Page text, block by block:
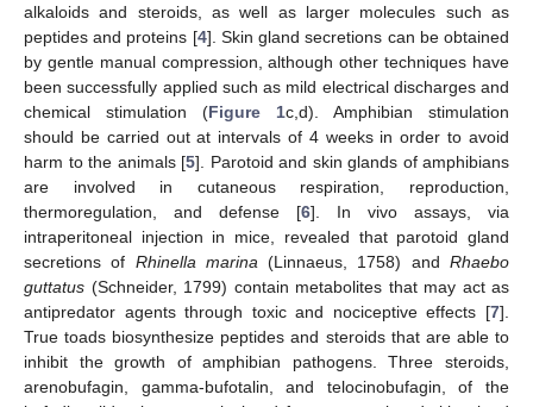
alkaloids and steroids, as well as larger molecules such as
peptides and proteins [4]. Skin gland secretions can be obtained
by gentle manual compression, although other techniques have
been successfully applied such as mild electrical discharges and
chemical stimulation (Figure 1c,d). Amphibian stimulation
should be carried out at intervals of 4 weeks in order to avoid
harm to the animals [5]. Parotoid and skin glands of amphibians
are involved in cutaneous respiration, reproduction,
thermoregulation, and defense [6]. In vivo assays, via
intraperitoneal injection in mice, revealed that parotoid gland
secretions of Rhinella marina (Linnaeus, 1758) andRhaebo
guttatus (Schneider, 1799) contain metabolites that may act as
antipredator agents through toxic and nociceptive effects [7].
True toads biosynthesize peptides and steroids that are able to
inhibit the growth of amphibian pathogens. Three steroids,
arenobufagin, gamma-bufotalin, and telocinobufagin, of the